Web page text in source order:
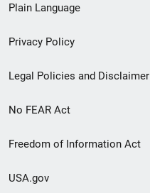
menu
Plain Language
Privacy Policy
Legal Policies and Disclaimer
No FEAR Act
Freedom of Information Act
USA.gov